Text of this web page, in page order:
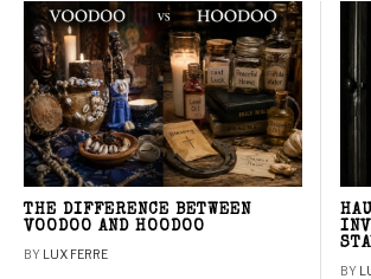
THE DIFFERENCE BETWEEN
VOODOO AND HOODOO
BY LUX FERRE
BY